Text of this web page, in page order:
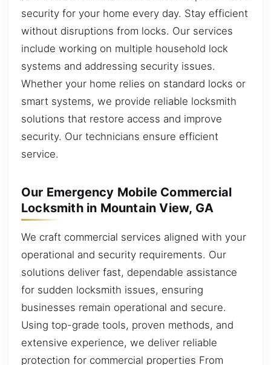
security for your home every day. Stay efficient
without disruptions from locks. Our services
include working on multiple household lock
systems and addressing security issues.
Whether your home relies on standard locks or
smart systems, we provide reliable locksmith
solutions that restore access and improve
security. Our technicians ensure efficient
service.
Our Emergency Mobile Commercial
Locksmith in Mountain View, GA
We craft commercial services aligned with your
operational and security requirements. Our
solutions deliver fast, dependable assistance
for sudden locksmith issues, ensuring
businesses remain operational and secure.
Using top-grade tools, proven methods, and
extensive experience, we deliver reliable
protection for commercial properties From